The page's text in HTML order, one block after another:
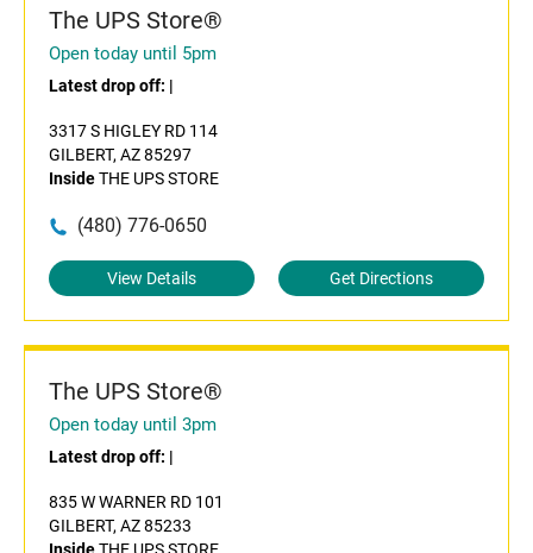
The UPS Store®
Open today until 5pm
Latest drop off: |
3317 S HIGLEY RD 114
GILBERT, AZ 85297
InsideTHE UPS STORE
(480) 776-0650
View Details Get Directions
The UPS Store®
Open today until 3pm
Latest drop off: |
835 W WARNER RD 101
GILBERT, AZ 85233